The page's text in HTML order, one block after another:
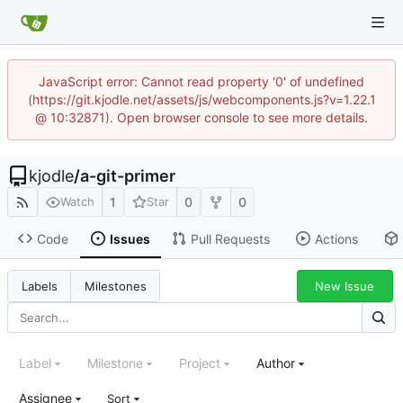
JavaScript error: Cannot read property '0' of undefined
(https://git.kjodle.net/assets/js/webcomponents.js?v=1.22.1
@ 10:32871). Open browser console to see more details.
kjodle/a-git-primer
Watch 1 Star 0 0
Code Issues Pull Requests Actions
Labels Milestones New Issue
Label Milestone Project Author
Assignee Sort